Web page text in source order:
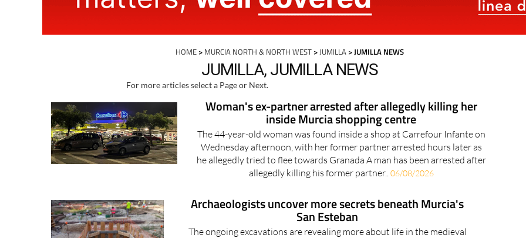
HOME > MURCIA NORTH & NORTH WEST >JUMILLA > JUMILLA NEWS
JUMILLA, JUMILLA NEWS
For more articles select a Page or Next.
Woman's ex-partner arrested after allegedly killing her
inside Murcia shopping centre
The 44-year-old woman was found inside a shop at Carrefour Infante on
Wednesday afternoon, with her former partner arrested hours later as
he allegedly tried to flee towards Granada A man has been arrested after
allegedly killing his former partner..06/08/2026
Archaeologists uncover more secrets beneath Murcia's
San Esteban
The ongoing excavations are revealing more about life in the medieval